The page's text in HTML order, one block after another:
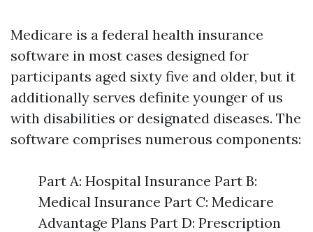
Medicare is a federal health insurance
software in most cases designed for
participants aged sixty five and older, but it
additionally serves definite younger of us
with disabilities or designated diseases. The
software comprises numerous components:
Part A: Hospital Insurance Part B:
Medical Insurance Part C: Medicare
Advantage Plans Part D: Prescription